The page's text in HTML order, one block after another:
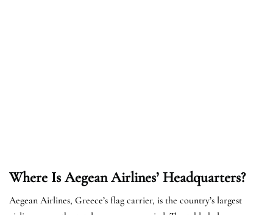
Where Is Aegean Airlines’ Headquarters?
Aegean Airlines, Greece’s flag carrier, is the country’s largest